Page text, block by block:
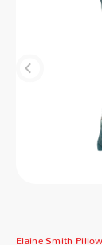
Elaine Smith